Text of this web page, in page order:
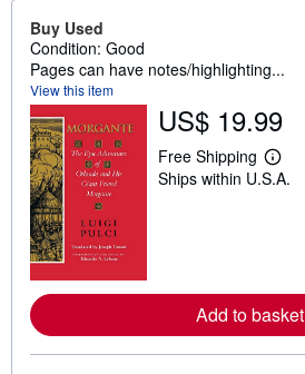
Buy Used
Condition: Good
Pages can have notes/highlighting...
View this item
US$ 19.99
Free Shipping
L
e
e
a
Ships within U.S.A.
Add to basket